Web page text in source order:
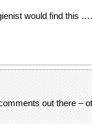
would find this
out there –